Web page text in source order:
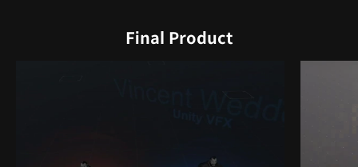
Final Product